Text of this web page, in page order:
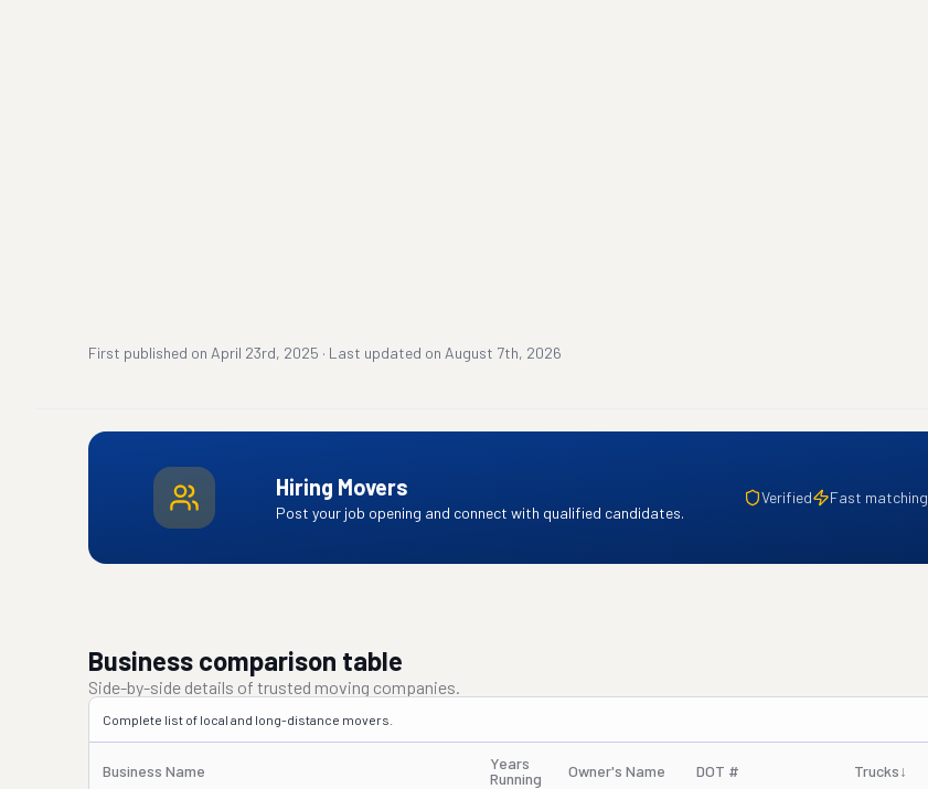
First published on April 23rd, 2025 · Last updated on August 7th, 2026
Hiring Movers
Post your job opening and connect with qualified candidates.
Verified Fast matching
Business comparison table
Side-by-side details of trusted moving companies.
Complete list of local and long-distance movers.
Business Name
Years
Running
Owner's Name DOT # Trucks↓